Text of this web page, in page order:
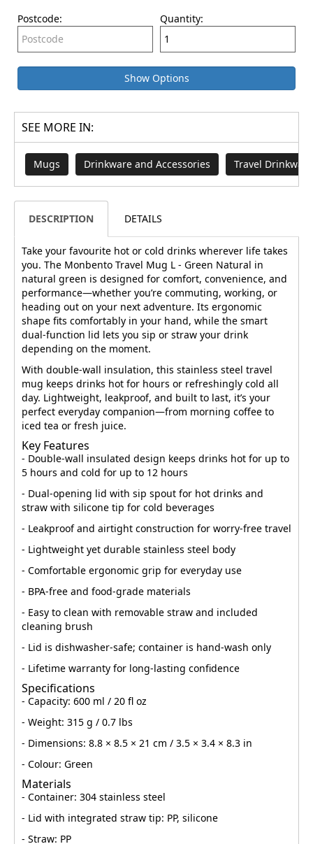
Postcode: Quantity:
Show Options
SEE MORE IN:
Mugs Drinkware and Accessories Travel Drinkware
DESCRIPTION DETAILS
Take your favourite hot or cold drinks wherever life takes
you. The Monbento Travel Mug L - Green Natural in
natural green is designed for comfort, convenience, and
performance—whether you’re commuting, working, or
heading out on your next adventure. Its ergonomic
shape fits comfortably in your hand, while the smart
dual-function lid lets you sip or straw your drink
depending on the moment.
With double-wall insulation, this stainless steel travel
mug keeps drinks hot for hours or refreshingly cold all
day. Lightweight, leakproof, and built to last, it’s your
perfect everyday companion—from morning coffee to
iced tea or fresh juice.
Key Features
- Double-wall insulated design keeps drinks hot for up to
5 hours and cold for up to 12 hours
- Dual-opening lid with sip spout for hot drinks and
straw with silicone tip for cold beverages
- Leakproof and airtight construction for worry-free travel
- Lightweight yet durable stainless steel body
- Comfortable ergonomic grip for everyday use
- BPA-free and food-grade materials
- Easy to clean with removable straw and included
cleaning brush
- Lid is dishwasher-safe; container is hand-wash only
- Lifetime warranty for long-lasting confidence
Specifications
- Capacity: 600 ml / 20 fl oz
- Weight: 315 g / 0.7 lbs
- Dimensions: 8.8 × 8.5 × 21 cm / 3.5 × 3.4 × 8.3 in
- Colour: Green
Materials
- Container: 304 stainless steel
- Lid with integrated straw tip: PP, silicone
- Straw: PP